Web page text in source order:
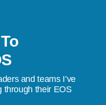
and teams I’ve
through their EOS